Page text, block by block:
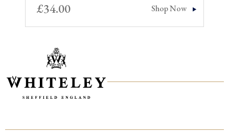
£34.00 Shop Now